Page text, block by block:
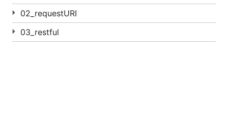
02_requestURI
03_restful